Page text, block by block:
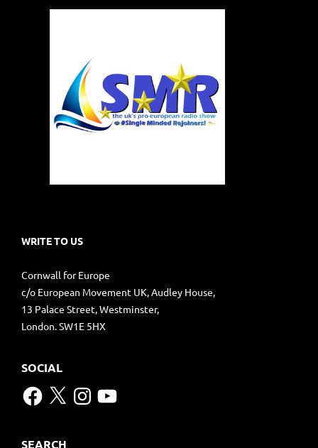
WRITE TO US
Cornwall for Europe
c/o European Movement UK, Audley House,
13 Palace Street, Westminster,
London. SW1E 5HX
SOCIAL
Facebook
X Instagram
YouTube
SEARCH